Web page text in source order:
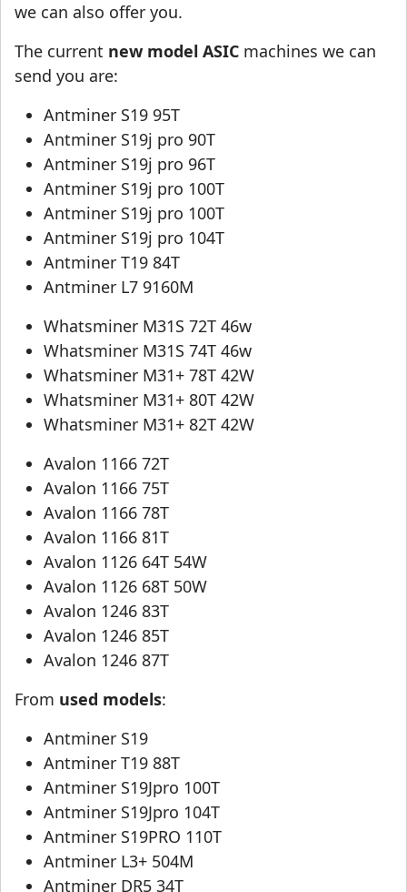
we can also offer you.
The current new model ASIC machines we can
send you are:
Antminer S19 95T
Antminer S19j pro 90T
Antminer S19j pro 96T
Antminer S19j pro 100T
Antminer S19j pro 100T
Antminer S19j pro 104T
Antminer T19 84T
Antminer L7 9160M
Whatsminer M31S 72T 46w
Whatsminer M31S 74T 46w
Whatsminer M31+ 78T 42W
Whatsminer M31+ 80T 42W
Whatsminer M31+ 82T 42W
Avalon 1166 72T
Avalon 1166 75T
Avalon 1166 78T
Avalon 1166 81T
Avalon 1126 64T 54W
Avalon 1126 68T 50W
Avalon 1246 83T
Avalon 1246 85T
Avalon 1246 87T
From used models:
Antminer S19
Antminer T19 88T
Antminer S19Jpro 100T
Antminer S19Jpro 104T
Antminer S19PRO 110T
Antminer L3+ 504M
Antminer DR5 34T